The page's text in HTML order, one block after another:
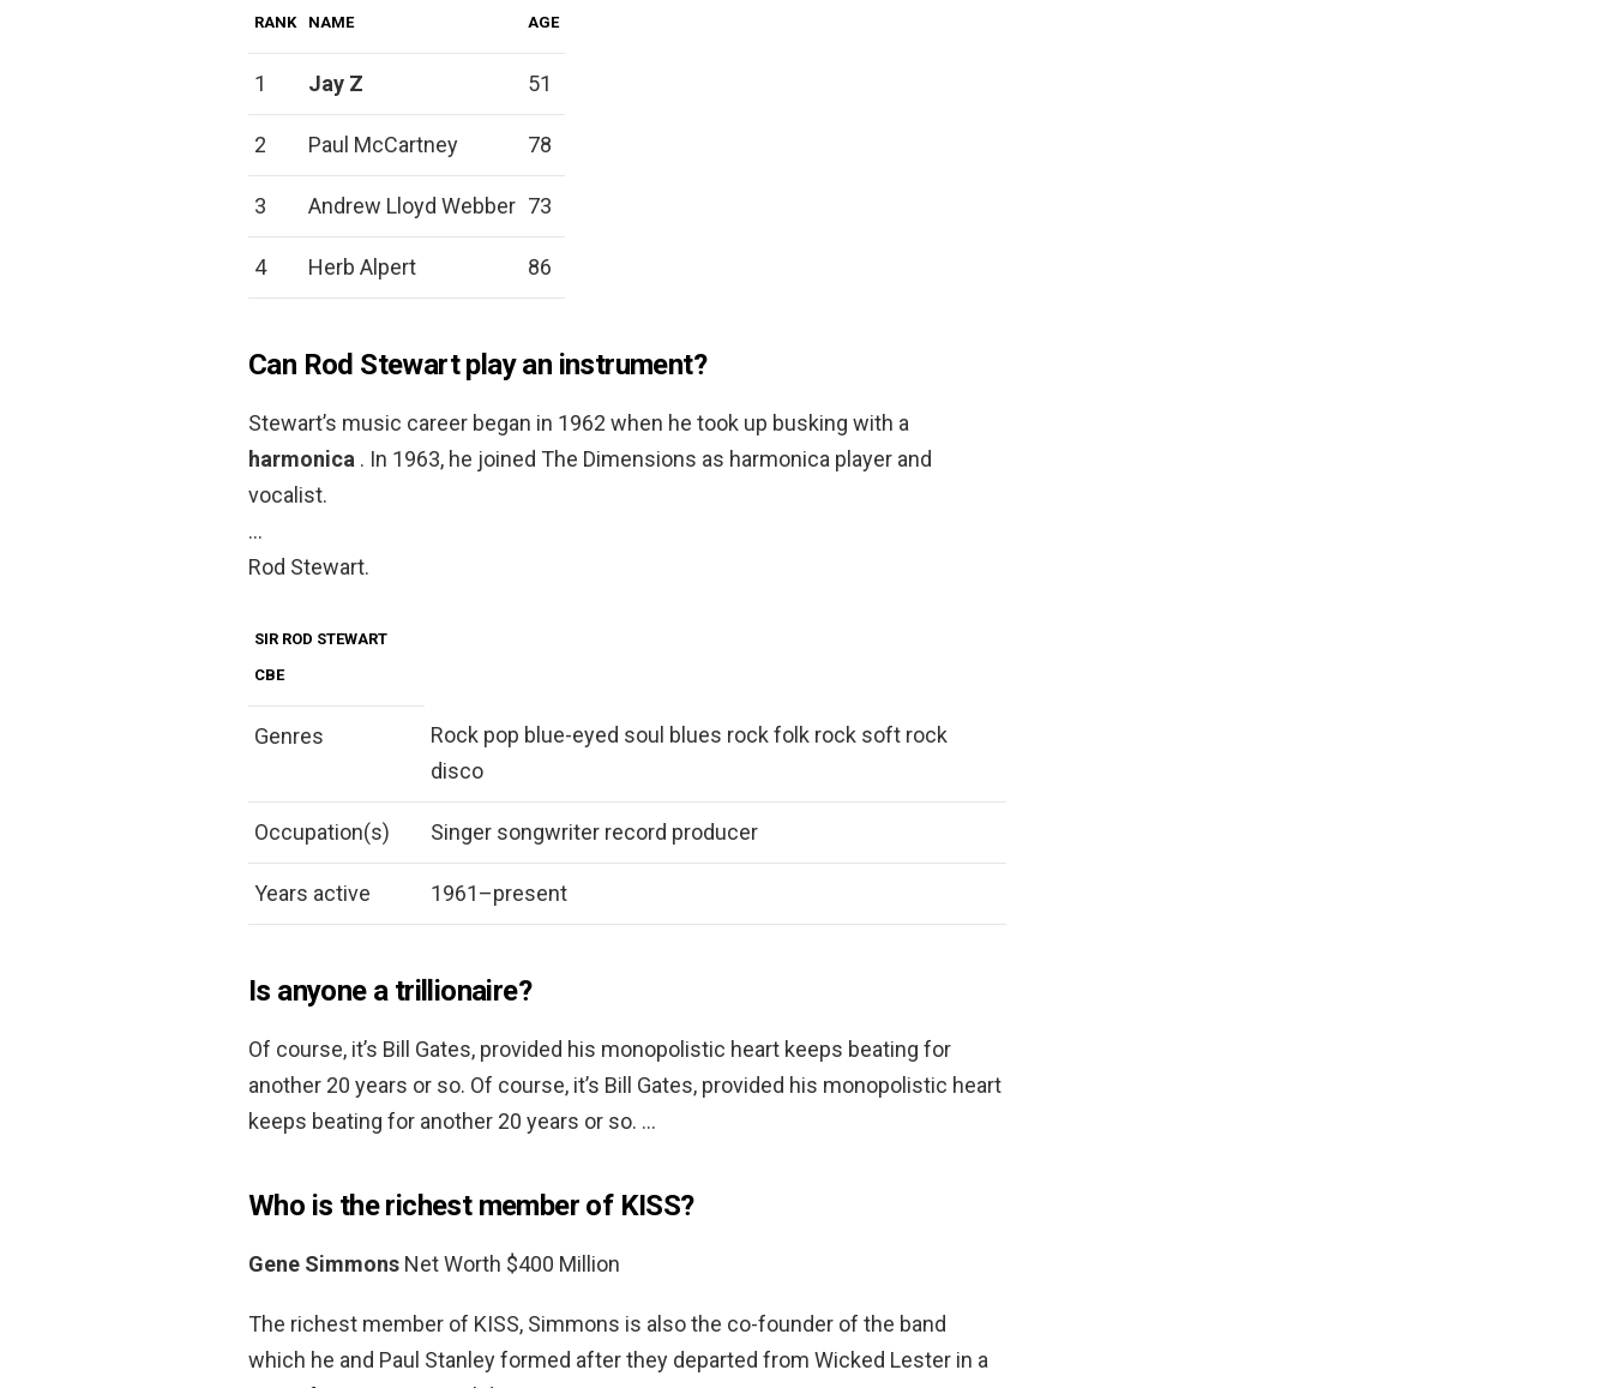
RANK NAME AGE
1 Jay Z 51
2 Paul McCartney 78
3 Andrew Lloyd Webber 73
4 Herb Alpert 86
Can Rod Stewart play an instrument?
Stewart’s music career began in 1962 when he took up busking with a
harmonica . In 1963, he joined The Dimensions as harmonica player and
vocalist.
…
Rod Stewart.
SIR ROD STEWART
CBE
Genres
Rock pop blue-eyed soul blues rock folk rock soft rock
disco
Occupation(s) Singer songwriter record producer
Years active 1961–present
Is anyone a trillionaire?
Of course, it’s Bill Gates, provided his monopolistic heart keeps beating for
another 20 years or so. Of course, it’s Bill Gates, provided his monopolistic heart
keeps beating for another 20 years or so. …
Who is the richest member of KISS?
Gene Simmons Net Worth $400 Million
The richest member of KISS, Simmons is also the co-founder of the band
which he and Paul Stanley formed after they departed from Wicked Lester in a